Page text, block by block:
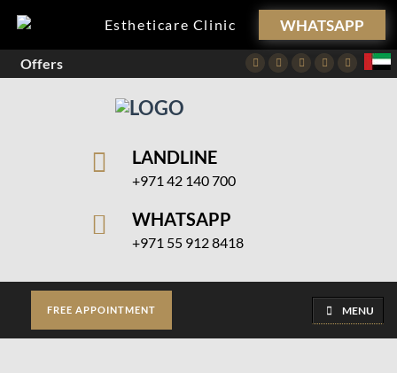
Estheticare Clinic WHATSAPP
Offers FacebookTwitterInstagram
PinterestYoutube
LANDLINE
+971 42 140 700
WHATSAPP
+971 55 912 8418
FREE APPOINTMENT MENU